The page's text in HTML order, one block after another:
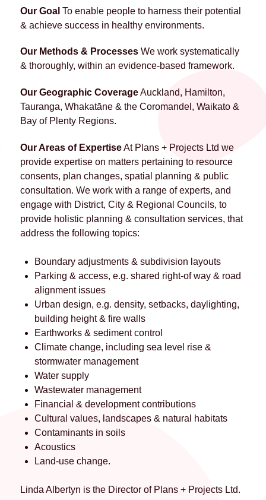
Our Goal To enable people to harness their potential
& achieve success in healthy environments.
Our Methods & Processes We work systematically
& thoroughly, within an evidence-based framework.
Our Geographic CoverageAuckland, Hamilton,
Tauranga, Whakatāne & the Coromandel, Waikato &
Bay of Plenty Regions.
Our Areas of ExpertiseAt Plans + Projects Ltd we
provide expertise on matters pertaining to resource
consents, plan changes, spatial planning & public
consultation. We work with a range of experts, and
engage with District, City & Regional Councils, to
provide holistic planning & consultation services, that
address the following topics:
Boundary adjustments & subdivision layouts
Parking & access, e.g. shared right-of way & road
alignment issues
Urban design, e.g. density, setbacks, daylighting,
building height & fire walls
Earthworks & sediment control
Climate change, including sea level rise &
stormwater management
Water supply
Wastewater management
Financial & development contributions
Cultural values, landscapes & natural habitats
Contaminants in soils
Acoustics
Land-use change.
Linda Albertyn is the Director of Plans + Projects Ltd.